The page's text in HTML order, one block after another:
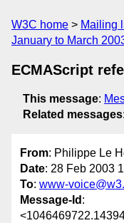
W3C home Mailing
January to March
ECMAScript
This message:
Related messages:
From: Philippe Le
Date: 28 Feb 2003
To: www-
Message-Id :